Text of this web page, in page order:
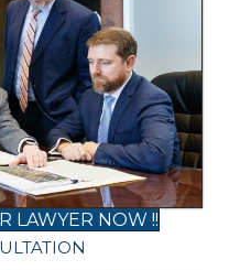
LAWYER NOW !!